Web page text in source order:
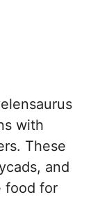
with
These
and
food for